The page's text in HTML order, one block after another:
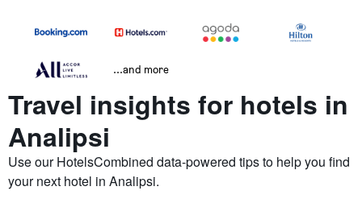
...and more
Travel insights for hotels in
Analipsi
Use our HotelsCombined data-powered tips to help you find
your next hotel in Analipsi.